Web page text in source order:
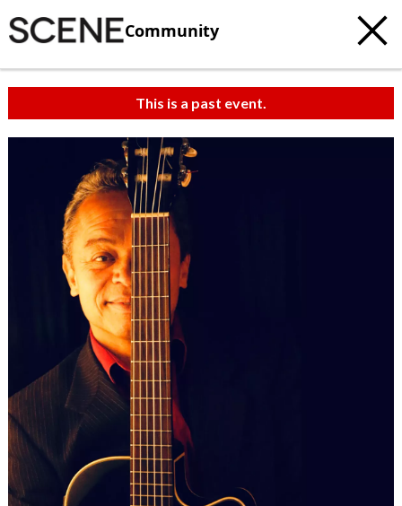
Community
This is a past event.